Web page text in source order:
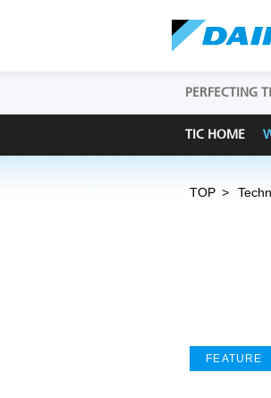
PERFECTING
TIC HOME
TOP
FEATURE